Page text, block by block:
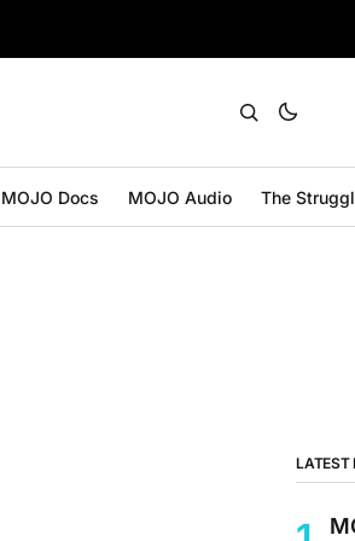
MOJO Docs MOJO Audio The
LATEST